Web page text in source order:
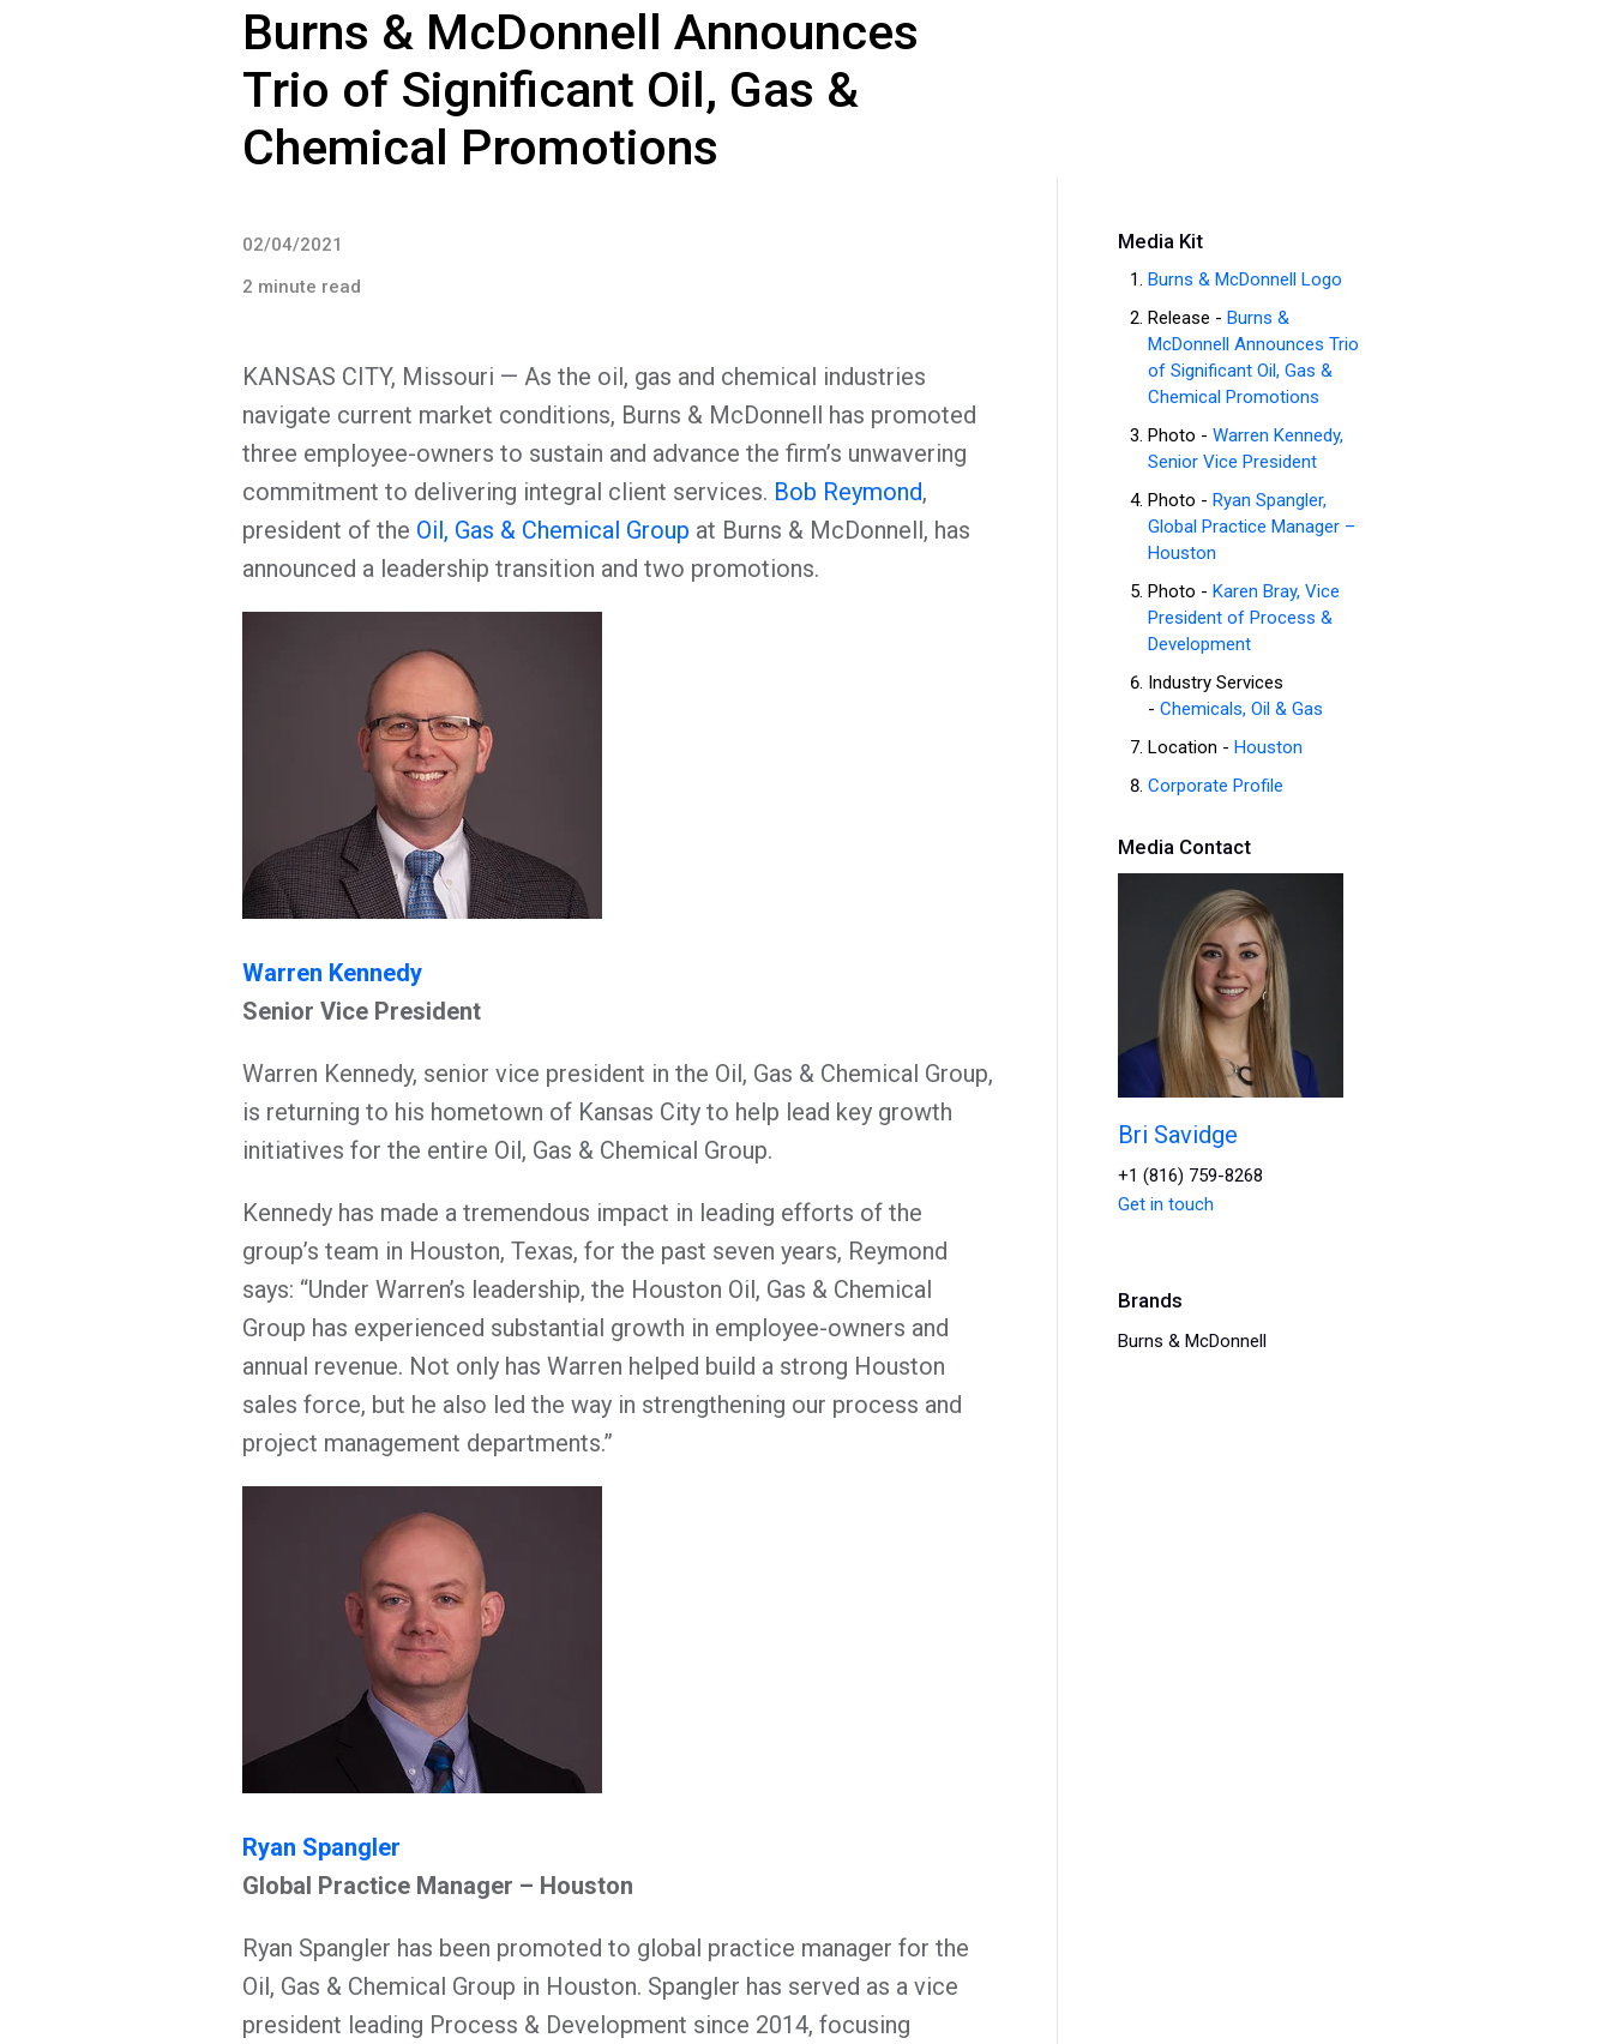
Burns & McDonnell Announces
Trio of Significant Oil, Gas &
Chemical Promotions
02/04/2021
2 minute read
KANSAS CITY, Missouri — As the oil, gas and chemical industries
navigate current market conditions, Burns & McDonnell has promoted
three employee-owners to sustain and advance the firm’s unwavering
commitment to delivering integral client services. Bob Reymond,
president of the Oil, Gas & Chemical Group at Burns & McDonnell, has
announced a leadership transition and two promotions.
Warren Kennedy
Senior Vice President
Warren Kennedy, senior vice president in the Oil, Gas & Chemical Group,
is returning to his hometown of Kansas City to help lead key growth
initiatives for the entire Oil, Gas & Chemical Group.
Kennedy has made a tremendous impact in leading efforts of the
group’s team in Houston, Texas, for the past seven years, Reymond
says: “Under Warren’s leadership, the Houston Oil, Gas & Chemical
Group has experienced substantial growth in employee-owners and
annual revenue. Not only has Warren helped build a strong Houston
sales force, but he also led the way in strengthening our process and
project management departments.”
Ryan Spangler
Global Practice Manager – Houston
Ryan Spangler has been promoted to global practice manager for the
Oil, Gas & Chemical Group in Houston. Spangler has served as a vice
president leading Process & Development since 2014, focusing
Media Kit
Burns & McDonnell Logo
Release - Burns &
McDonnell Announces Trio
of Significant Oil, Gas &
Chemical Promotions
Photo - Warren Kennedy,
Senior Vice President
Photo - Ryan Spangler,
Global Practice Manager –
Houston
Photo - Karen Bray, Vice
President of Process &
Development
Industry Services
- Chemicals, Oil & Gas
Location - Houston
Corporate Profile
Media Contact
Bri Savidge
+1 (816) 759-8268
Get in touch
Brands
Burns & McDonnell